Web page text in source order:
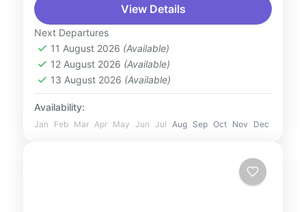
Dubai, a vibrant multicultural destination
showcasing pavilions from over 90
countries. Indulge in international cuisines,
shop...
UAE
1 Person
View Details
Next Departures
11 August 2026 (Available)
12 August 2026 (Available)
13 August 2026 (Available)
Availability:
Jan Feb Mar Apr May Jun Jul Aug Sep Oct Nov Dec